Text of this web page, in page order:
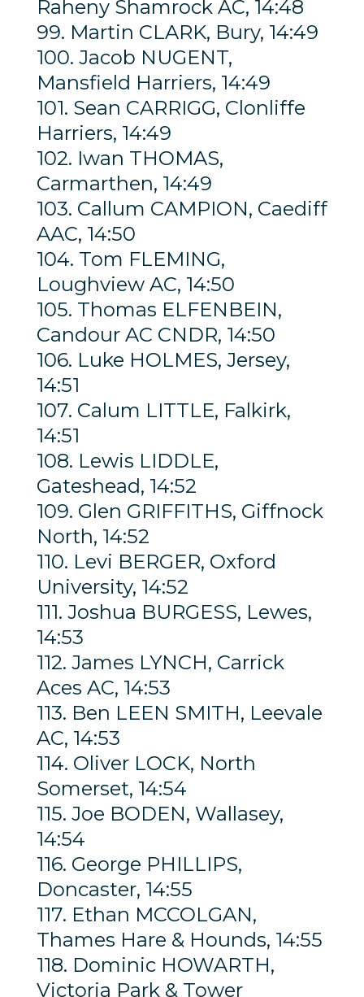
Raheny Shamrock AC, 14:48
99. Martin CLARK, Bury, 14:49
100. Jacob NUGENT,
Mansfield Harriers, 14:49
101. Sean CARRIGG, Clonliffe
Harriers, 14:49
102. Iwan THOMAS,
Carmarthen, 14:49
103. Callum CAMPION, Caediff
AAC, 14:50
104. Tom FLEMING,
Loughview AC, 14:50
105. Thomas ELFENBEIN,
Candour AC CNDR, 14:50
106. Luke HOLMES, Jersey,
14:51
107. Calum LITTLE, Falkirk,
14:51
108. Lewis LIDDLE,
Gateshead, 14:52
109. Glen GRIFFITHS, Giffnock
North, 14:52
110. Levi BERGER, Oxford
University, 14:52
111. Joshua BURGESS, Lewes,
14:53
112. James LYNCH, Carrick
Aces AC, 14:53
113. Ben LEEN SMITH, Leevale
AC, 14:53
114. Oliver LOCK, North
Somerset, 14:54
115. Joe BODEN, Wallasey,
14:54
116. George PHILLIPS,
Doncaster, 14:55
117. Ethan MCCOLGAN,
Thames Hare & Hounds, 14:55
118. Dominic HOWARTH,
Victoria Park & Tower